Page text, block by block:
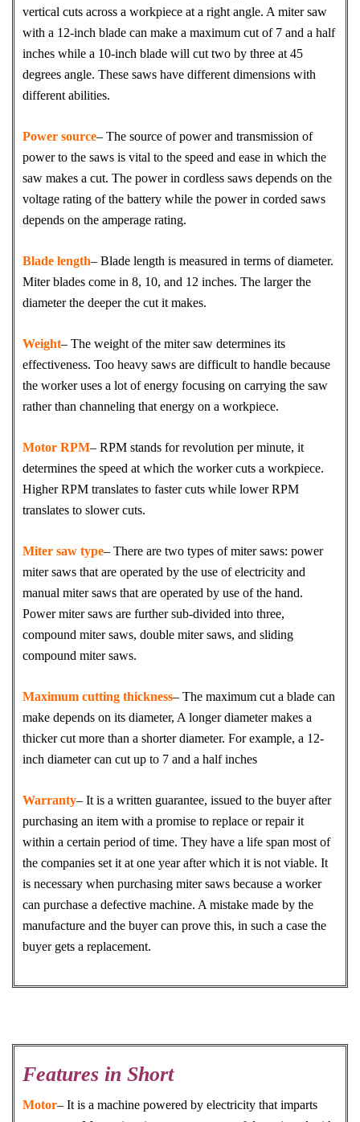
vertical cuts across a workpiece at a right angle. A miter saw
with a 12-inch blade can make a maximum cut of 7 and a half
inches while a 10-inch blade will cut two by three at 45
degrees angle. These saws have different dimensions with
different abilities.
Power source– The source of power and transmission of
power to the saws is vital to the speed and ease in which the
saw makes a cut. The power in cordless saws depends on the
voltage rating of the battery while the power in corded saws
depends on the amperage rating.
Blade length– Blade length is measured in terms of diameter.
Miter blades come in 8, 10, and 12 inches. The larger the
diameter the deeper the cut it makes.
Weight– The weight of the miter saw determines its
effectiveness. Too heavy saws are difficult to handle because
the worker uses a lot of energy focusing on carrying the saw
rather than channeling that energy on a workpiece.
Motor RPM– RPM stands for revolution per minute, it
determines the speed at which the worker cuts a workpiece.
Higher RPM translates to faster cuts while lower RPM
translates to slower cuts.
Miter saw type– There are two types of miter saws: power
miter saws that are operated by the use of electricity and
manual miter saws that are operated by use of the hand.
Power miter saws are further sub-divided into three,
compound miter saws, double miter saws, and sliding
compound miter saws.
Maximum cutting thickness– The maximum cut a blade can
make depends on its diameter, A longer diameter makes a
thicker cut more than a shorter diameter. For example, a 12-
inch diameter can cut up to 7 and a half inches
Warranty– It is a written guarantee, issued to the buyer after
purchasing an item with a promise to replace or repair it
within a certain period of time. They have a life span most of
the companies set it at one year after which it is not viable. It
is necessary when purchasing miter saws because a worker
can purchase a defective machine. A mistake made by the
manufacture and the buyer can prove this, in such a case the
buyer gets a replacement.
Features in Short
Motor– It is a machine powered by electricity that imparts